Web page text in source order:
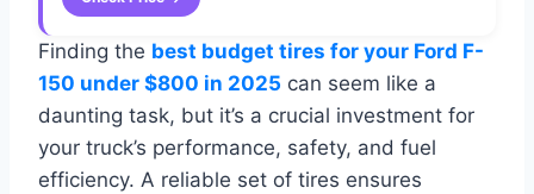
Finding the best budget tires for your Ford F-
150 under $800 in 2025 can seem like a
daunting task, but it’s a crucial investment for
your truck’s performance, safety, and fuel
efficiency. A reliable set of tires ensures